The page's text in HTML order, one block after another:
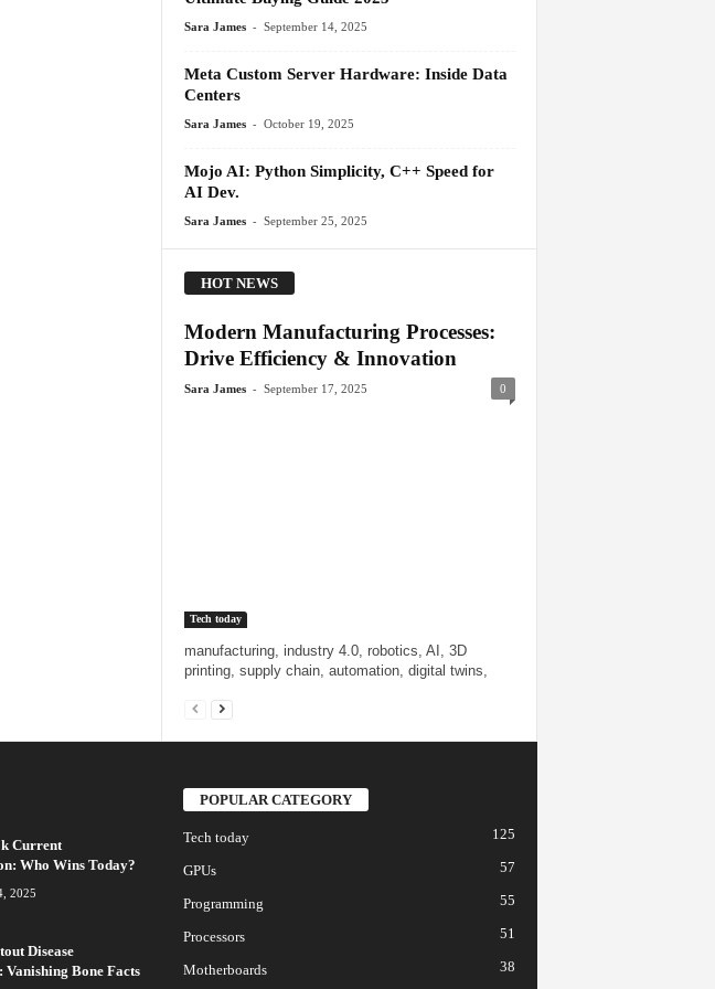
Sara James - September 14, 2025
Meta Custom Server Hardware: Inside Data
Centers
Sara James - October 19, 2025
Mojo AI: Python Simplicity, C++ Speed for
AI Dev.
Sara James - September 25, 2025
HOT NEWS
Modern Manufacturing Processes:
Drive Efficiency & Innovation
Sara James - September 17, 2025 0
Tech today
manufacturing, industry 4.0, robotics, AI, 3D
printing, supply chain, automation, digital twins,
Current
Who Wins Today?
2025
Disease
Bone Facts
POPULAR CATEGORY
Tech today 125
GPUs 57
Programming 55
Processors 51
Motherboards 38